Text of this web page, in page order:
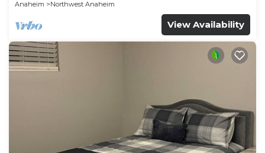
Anaheim
Northwest Anaheim
View Availability